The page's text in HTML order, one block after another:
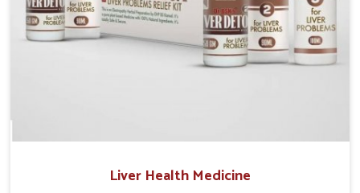
Liver Health Medicine